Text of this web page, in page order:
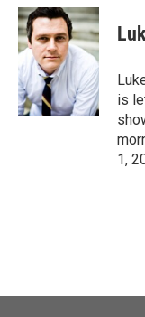
c
e
b
o
o
k
i
t
t
e
r
n
k
e
d
I
n
is
1,